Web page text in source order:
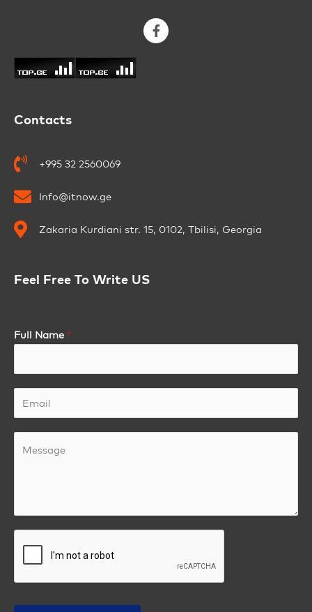
Contacts
+995 32 2560069
Info@itnow.ge
Zakaria Kurdiani str. 15, 0102, Tbilisi, Georgia
Feel Free To Write US
Full Name *